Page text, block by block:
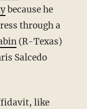
because he
through a
(R-Texas)
Salcedo
like